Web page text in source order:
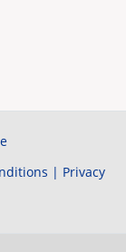
| Privacy